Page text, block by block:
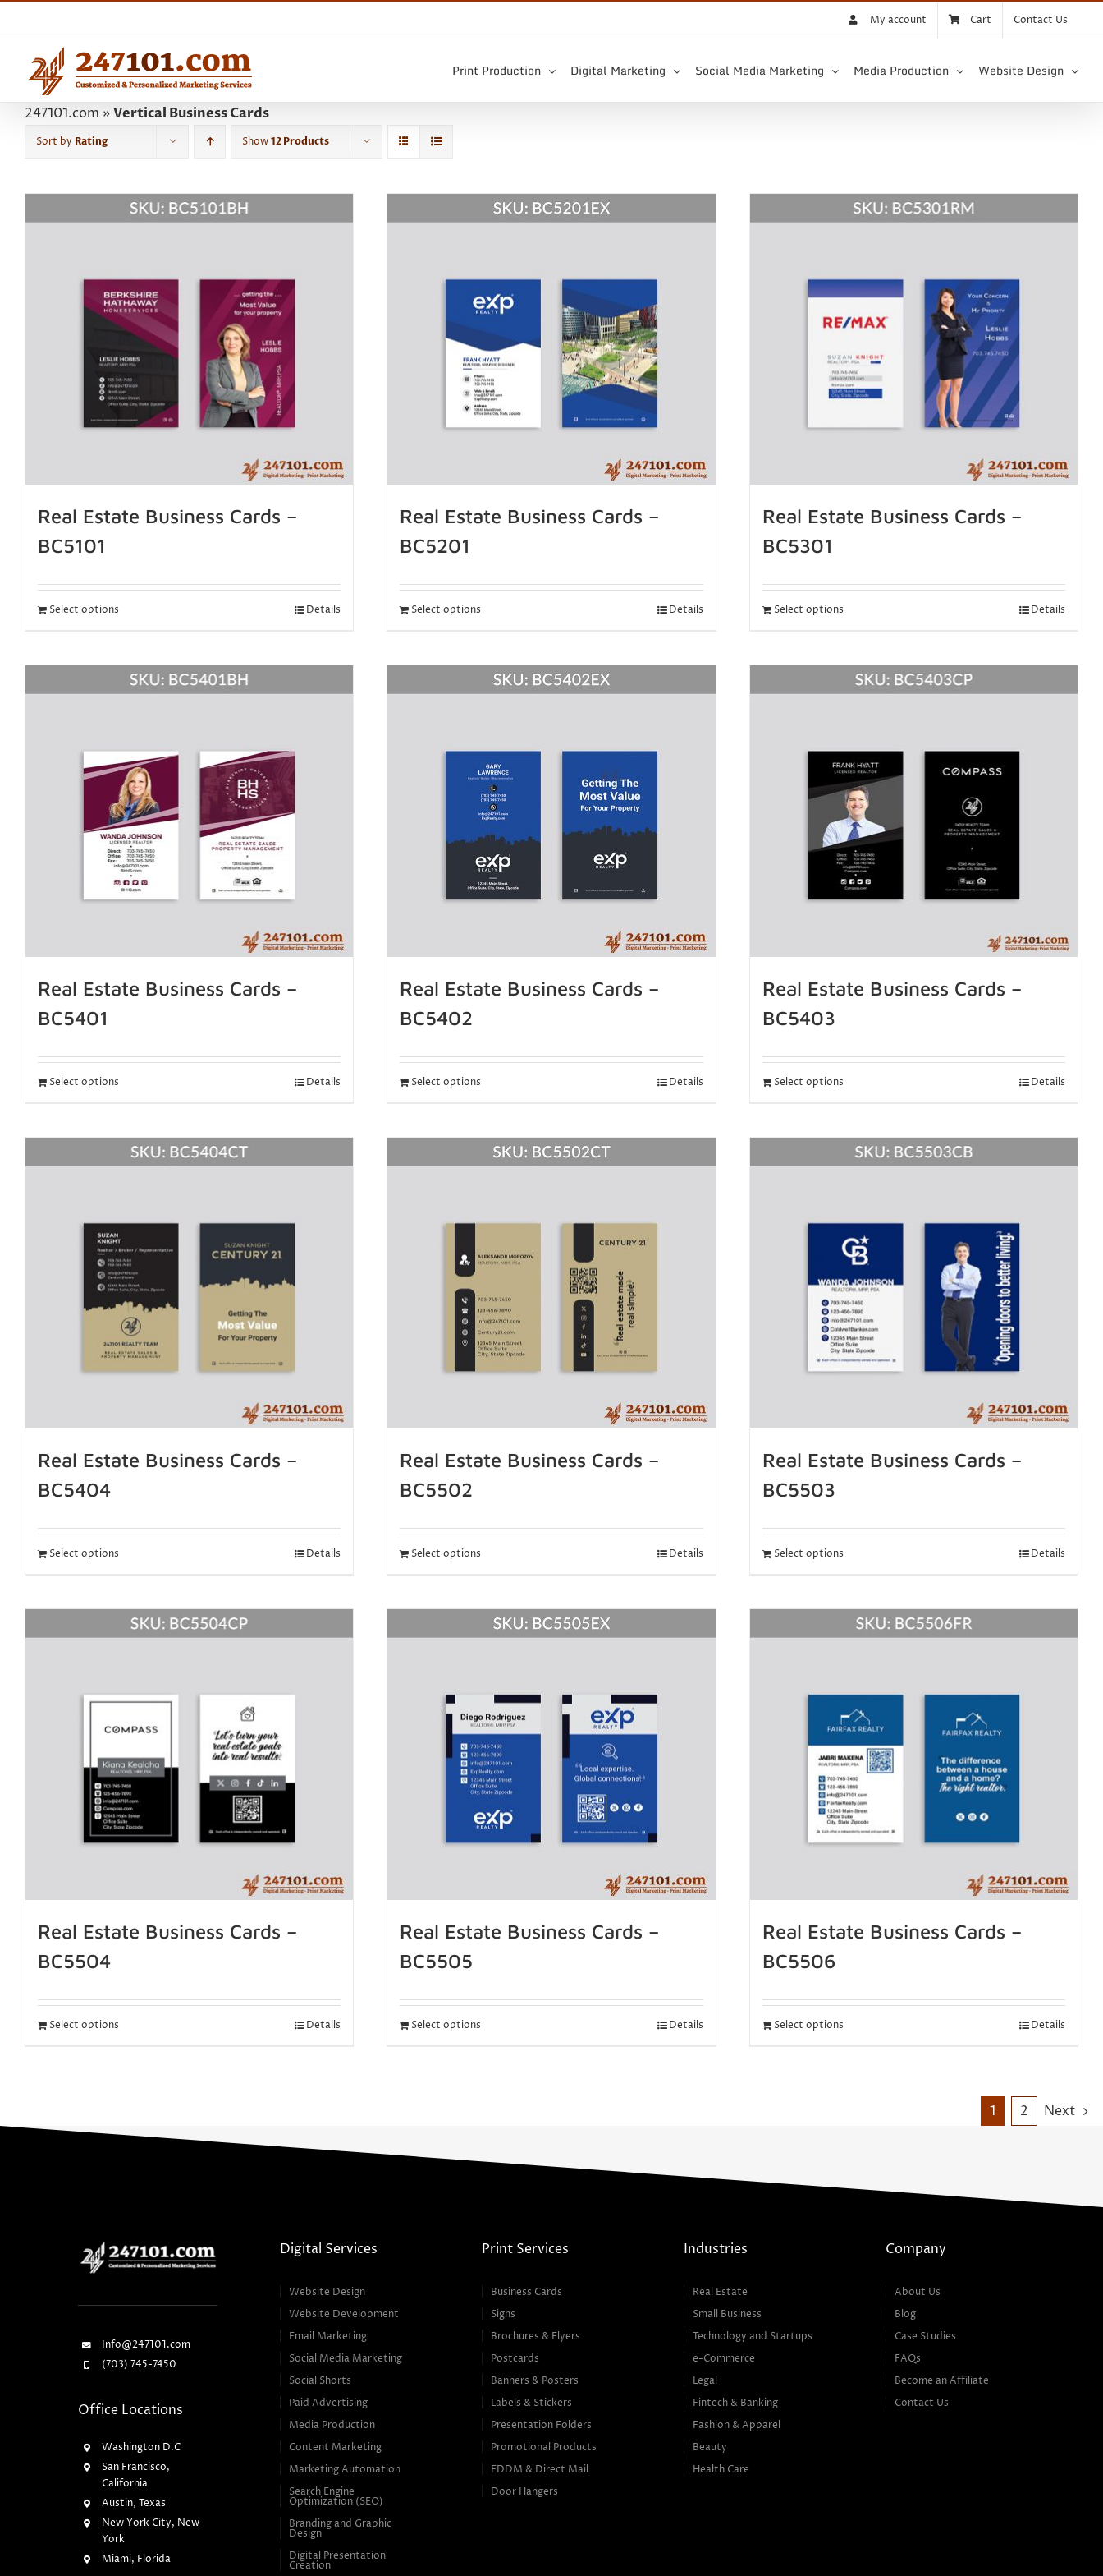
content
My account Cart Contact Us
Print Production Digital Marketing Social Media Marketing Media Production Website Design
247101.com »Vertical Business Cards
Sort by Rating Show12 Products
Real Estate Business Cards –
BC5101
Select options Details
Real Estate Business Cards –
BC5201
Select options Details
Real Estate Business Cards –
BC5301
Select options Details
Real Estate Business Cards –
BC5401
Select options Details
Real Estate Business Cards –
BC5402
Select options Details
Real Estate Business Cards –
BC5403
Select options Details
Real Estate Business Cards –
BC5404
Select options Details
Real Estate Business Cards –
BC5502
Select options Details
Real Estate Business Cards –
BC5503
Select options Details
Real Estate Business Cards –
BC5504
Select options Details
Real Estate Business Cards –
BC5505
Select options Details
Real Estate Business Cards –
BC5506
Select options Details
1 2 Next
Info@247101.com
(703) 745-7450
Office Locations
Washington D.C
San Francisco,
California
Austin, Texas
New York City, New
York
Miami, Florida
Digital Services
Website Design
Website Development
Email Marketing
Social Media Marketing
Social Shorts
Paid Advertising
Media Production
Content Marketing
Marketing Automation
Search Engine
Optimization (SEO)
Branding and Graphic
Design
Digital Presentation
Creation
Print Services
Business Cards
Signs
Brochures & Flyers
Postcards
Banners & Posters
Labels & Stickers
Presentation Folders
Promotional Products
EDDM & Direct Mail
Door Hangers
Industries
Real Estate
Small Business
Technology and Startups
e-Commerce
Legal
Fintech & Banking
Fashion & Apparel
Beauty
Health Care
Company
About Us
Blog
Case Studies
FAQs
Become an Affiliate
Contact Us